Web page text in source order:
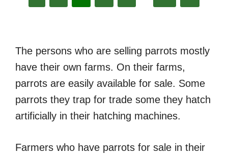
The persons who are selling parrots mostly
have their own farms. On their farms,
parrots are easily available for sale. Some
parrots they trap for trade some they hatch
artificially in their hatching machines.
Farmers who have parrots for sale in their